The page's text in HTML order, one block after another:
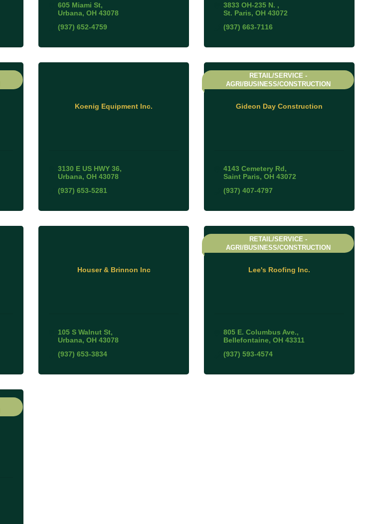
605 Miami St
Urbana OH 43078
(937) 652-4759
3833 OH-235 N.
St. Paris OH 43072
(937) 663-7116
Koenig Equipment Inc.
3130 E US HWY 36
Urbana OH 43078
(937) 653-5281
Gideon Day Construction
RETAIL/SERVICE -
AGRI/BUSINESS/CONSTRUCTION
4143 Cemetery Rd
Saint Paris OH 43072
(937) 407-4797
Houser & Brinnon Inc
105 S Walnut St
Urbana OH 43078
(937) 653-3834
Lee's Roofing Inc.
RETAIL/SERVICE -
AGRI/BUSINESS/CONSTRUCTION
805 E. Columbus Ave.
Bellefontaine OH 43311
(937) 593-4574